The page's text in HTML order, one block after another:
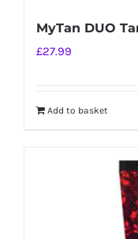
MyTan DUO
£27.99
Add to basket